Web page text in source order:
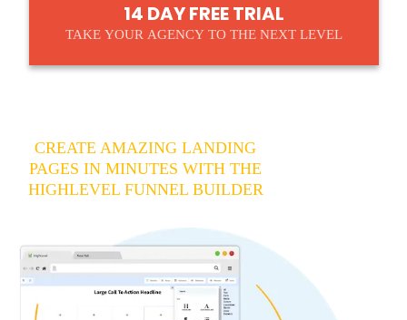
14 DAY FREE TRIAL
TAKE YOUR AGENCY TO THE NEXT LEVEL
CREATE AMAZING LANDING
PAGES IN MINUTES WITH THE
HIGHLEVEL FUNNEL BUILDER